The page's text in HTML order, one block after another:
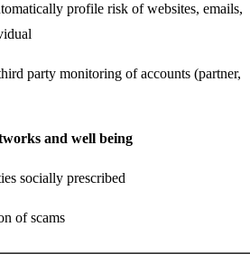
profile risk of websites, emails,
party monitoring of accounts (partner,
and well being
socially prescribed
of scams